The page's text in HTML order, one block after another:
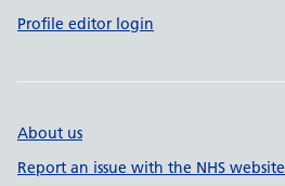
Profile editor login
About us
Report an issue with the NHS website